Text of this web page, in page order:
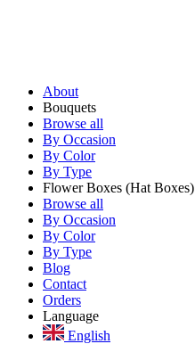
About
Bouquets
Browse all
By Occasion
By Color
By Type
Flower Boxes (Hat Boxes)
Browse all
By Occasion
By Color
By Type
Blog
Contact
Orders
Language
English